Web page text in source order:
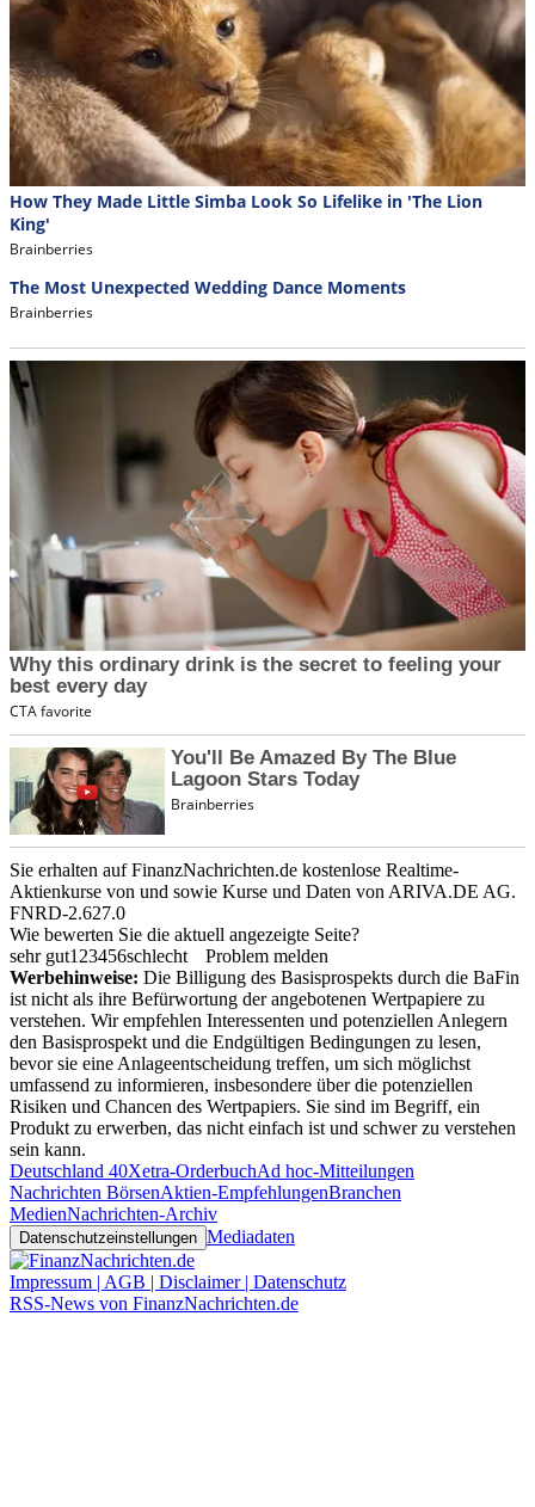
Sie erhalten auf FinanzNachrichten.de kostenlose Realtime-
Aktienkurse von und sowie Kurse und Daten von ARIVA.DE AG.
FNRD-2.627.0
Wie bewerten Sie die aktuell angezeigte Seite?
sehr gut1 23456schlecht
Problem melden
Werbehinweise: Die Billigung des Basisprospekts durch die BaFin
ist nicht als ihre Befürwortung der angebotenen Wertpapiere zu
verstehen. Wir empfehlen Interessenten und potenziellen Anlegern
den Basisprospekt und die Endgültigen Bedingungen zu lesen,
bevor sie eine Anlageentscheidung treffen, um sich möglichst
umfassend zu informieren, insbesondere über die potenziellen
Risiken und Chancen des Wertpapiers. Sie sind im Begriff, ein
Produkt zu erwerben, das nicht einfach ist und schwer zu verstehen
sein kann.
Deutschland 40Xetra-OrderbuchAd hoc-Mitteilungen
Nachrichten BörsenAktien-EmpfehlungenBranchen
MedienNachrichten-Archiv
Datenschutzeinstellungen Mediadaten
Impressum | AGB | Disclaimer | Datenschutz
RSS-News von FinanzNachrichten.de